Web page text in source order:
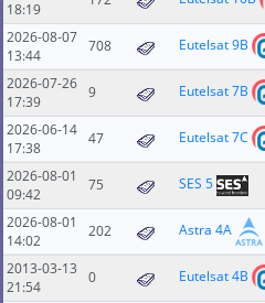
18:19
Eutelsat 9B
708
2026-08-07
13:44
Eutelsat 7B
9
2026-07-26
17:39
Eutelsat 7C
47
2026-06-14
17:38
SES 5
75
2026-08-01
09:42
Astra 4A
202
2026-08-01
14:02
Eutelsat 4B
0
2013-03-13
21:54